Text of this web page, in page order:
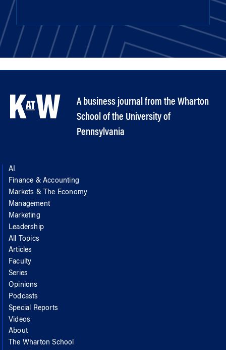
A business journal from the Wharton
School of the University of
Pennsylvania
AI
Finance & Accounting
Markets & The Economy
Management
Marketing
Leadership
All Topics
Articles
Faculty
Series
Opinions
Podcasts
Special Reports
Videos
About
The Wharton School